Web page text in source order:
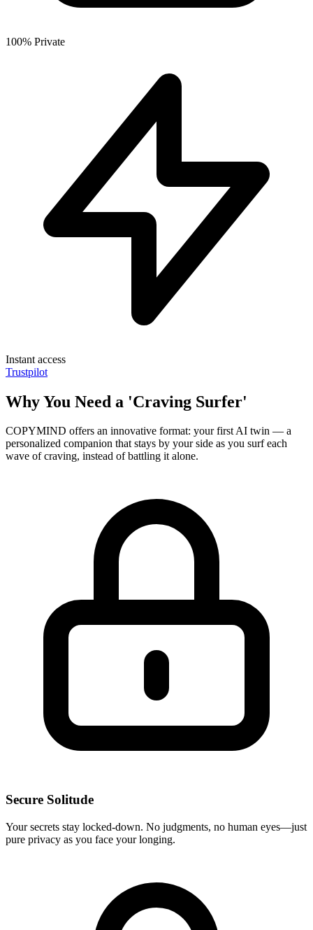
100% Private
Instant access
Trustpilot
Why You Need a 'Craving Surfer'
COPYMIND offers an innovative format: your first AI twin — a
personalized companion that stays by your side as you surf each
wave of craving, instead of battling it alone.
Secure Solitude
Your secrets stay locked-down. No judgments, no human eyes—just
pure privacy as you face your longing.